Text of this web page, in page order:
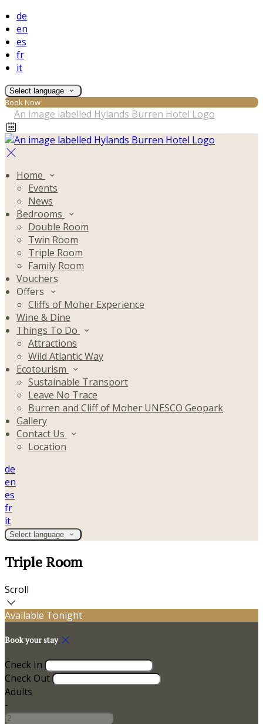
de
en
es
fr
it
Select language
Book Now
Home
Events
News
Bedrooms
Double Room
Twin Room
Triple Room
Family Room
Vouchers
Offers
Cliffs of Moher Experience
Wine & Dine
Things To Do
Attractions
Wild Atlantic Way
Ecotourism
Sustainable Transport
Leave No Trace
Burren and Cliff of Moher UNESCO Geopark
Gallery
Contact Us
Location
de
en
es
fr
it
Select language
Triple Room
Scroll
Available Tonight
Book your stay
Check In
Check Out
Adults
-